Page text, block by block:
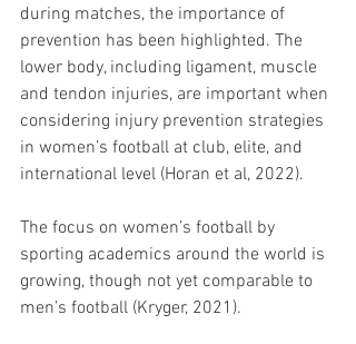
during matches, the importance of
prevention has been highlighted. The
lower body, including ligament, muscle
and tendon injuries, are important when
considering injury prevention strategies
in women’s football at club, elite, and
international level (Horan et al, 2022).
The focus on women’s football by
sporting academics around the world is
growing, though not yet comparable to
men’s football (Kryger, 2021).